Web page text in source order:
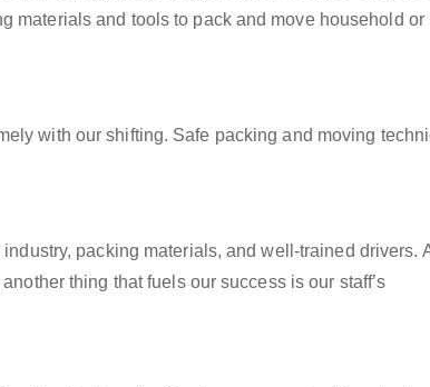
materials and tools to pack and move household or
with our shifting. Safe packing and moving
packing materials, and well-trained drivers.
thing that fuels our success is our staff’s